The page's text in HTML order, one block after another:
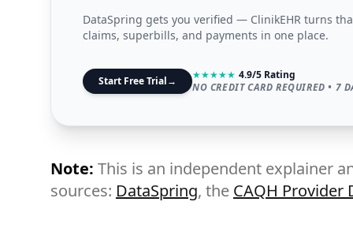
DataSpring gets you verified — ClinikEHR turns
claims, superbills, and payments in one place.
Start Free Trial→ ★★★★★ 4.9/5 Rating
NO CREDIT CARD REQUIRED • 7
Note: This is an independent explainer
sources: DataSpring, the CAQH Provider